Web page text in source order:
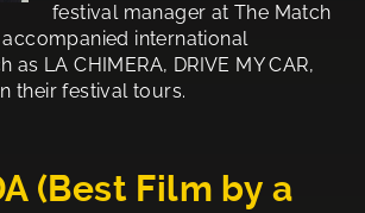
festival manager at The Match
international
LA CHIMERA, DRIVE MY CAR,
their festival tours.
(Best Film by a